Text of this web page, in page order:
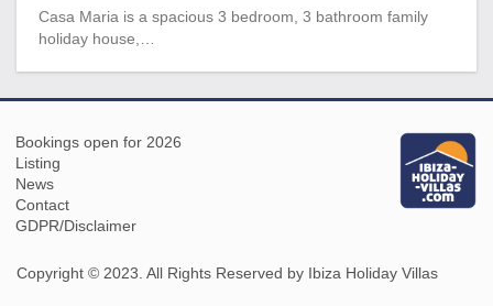
Casa Maria is a spacious 3 bedroom, 3 bathroom family
holiday house,…
Bookings open for 2026
Listing
News
Contact
GDPR/Disclaimer
Copyright © 2023. All Rights Reserved by Ibiza Holiday Villas